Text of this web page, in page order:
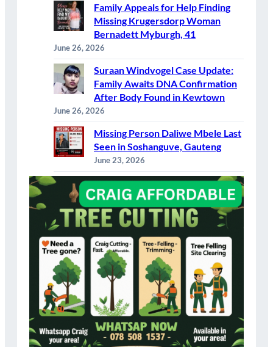
Family Appeals for Help Finding
Missing Krugersdorp Woman
Bernadett Myburgh, 41
June 26, 2026
Suraan Windvogel Case Update:
Family Awaits DNA Confirmation
After Body Found in Kewtown
June 26, 2026
Missing Person Daliwe Mbele Last
Seen in Soshanguve, Gauteng
June 23, 2026